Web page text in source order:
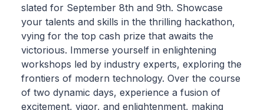
slated for September 8th and 9th. Showcase
your talents and skills in the thrilling hackathon,
vying for the top cash prize that awaits the
victorious. Immerse yourself in enlightening
workshops led by industry experts, exploring the
frontiers of modern technology. Over the course
of two dynamic days, experience a fusion of
excitement, vigor, and enlightenment, making